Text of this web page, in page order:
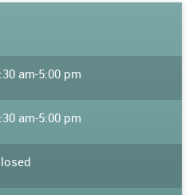
am-5:00 pm
am-5:00 pm